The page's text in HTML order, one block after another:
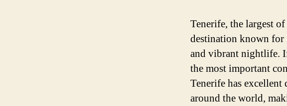
Tenerife, the largest
destination known for
and vibrant nightlife.
the most important
Tenerife has
around the world,